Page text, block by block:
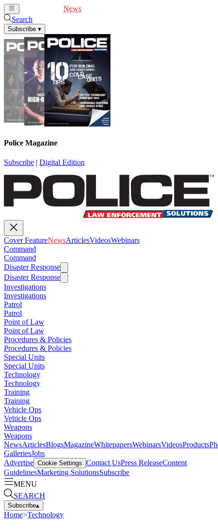
News
Search
Subscribe ▾
Police Magazine
Subscribe | Digital Edition
Cover FeatureNewsArticlesVideosWebinars
Command
Command
Disaster Response
Disaster Response
Investigations
Investigations
Patrol
Patrol
Point of Law
Point of Law
Procedures & Policies
Procedures & Policies
Special Units
Special Units
Technology
Technology
Training
Training
Vehicle Ops
Vehicle Ops
Weapons
Weapons
NewsArticlesBlogsMagazineWhitepapersWebinarsVideosProducts
GalleriesJobs
Advertise Cookie Settings Contact UsPress ReleaseContent
GuidelinesMarketing SolutionsSubscribe
MENU
SEARCH
Subscribe▴
Home>Technology